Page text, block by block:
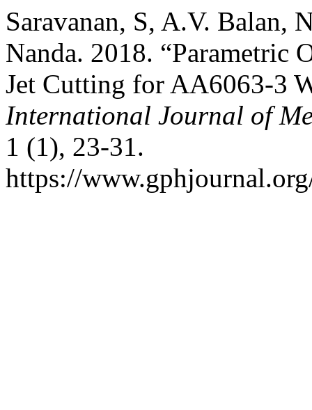
Saravanan, S, A.V. Balan,
Nanda. 2018. “Parametric
Jet Cutting for AA6063-3
International Journal of
1 (1), 23-31.
https://